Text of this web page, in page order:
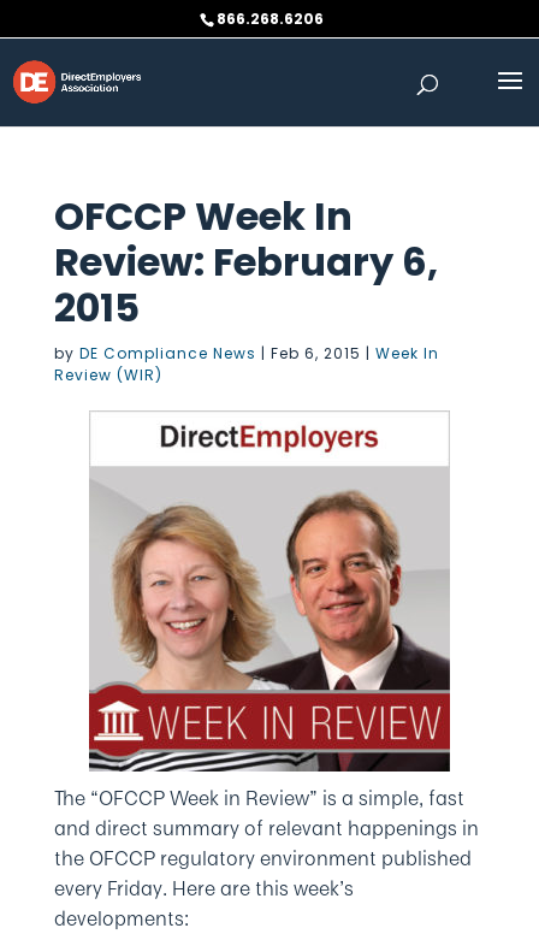
to
content
866.268.6206
OFCCP Week In
Review: February 6,
2015
by DE Compliance News | Feb 6, 2015 | Week In
Review (WIR)
The “OFCCP Week in Review” is a simple, fast
and direct summary of relevant happenings in
the OFCCP regulatory environment published
every Friday. Here are this week’s
developments: